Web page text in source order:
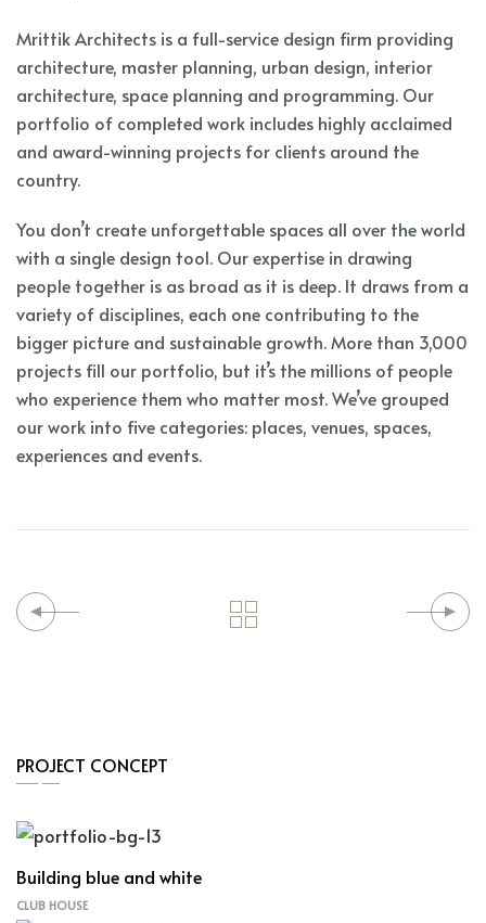
Mrittik Architects is a full-service design firm providing
architecture, master planning, urban design, interior
architecture, space planning and programming. Our
portfolio of completed work includes highly acclaimed
and award-winning projects for clients around the
country.
You don’t create unforgettable spaces all over the world
with a single design tool. Our expertise in drawing
people together is as broad as it is deep. It draws from a
variety of disciplines, each one contributing to the
bigger picture and sustainable growth. More than 3,000
projects fill our portfolio, but it’s the millions of people
who experience them who matter most. We’ve grouped
our work into five categories: places, venues, spaces,
experiences and events.
PROJECT CONCEPT
Building blue and white
CLUB HOUSE